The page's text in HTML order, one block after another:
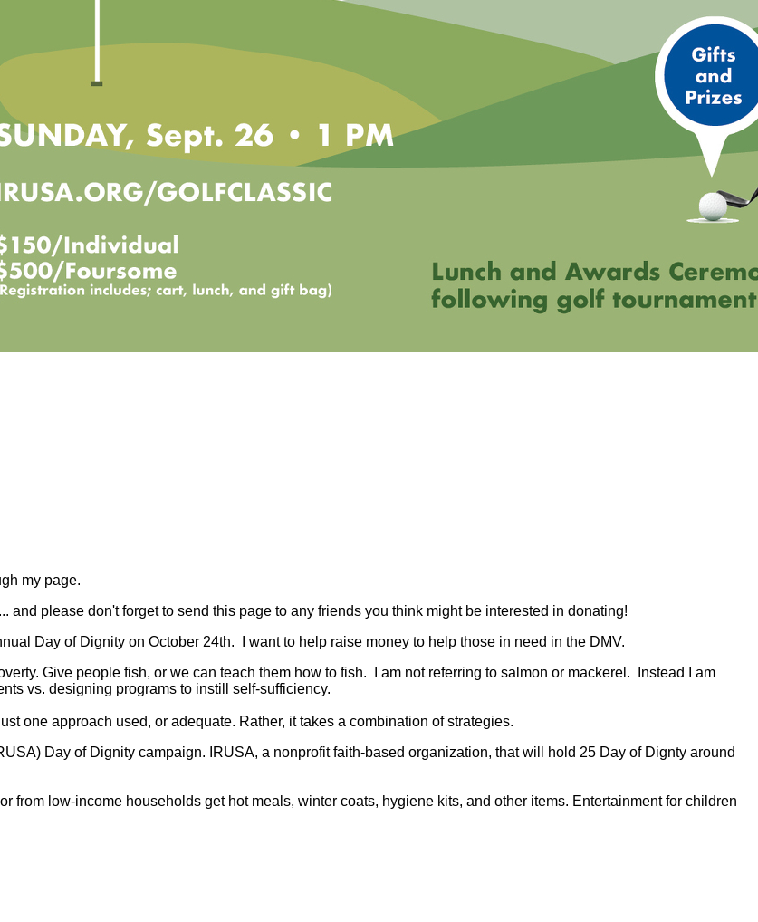
my page.
and please don't forget to send this page to any friends you think might be interested in donating!
Day of Dignity on October 24th. I want to help raise money to help those in need in the DMV.
Give people fish, or we can teach them how to fish. I am not referring to salmon or mackerel. Instead I am
vs. designing programs to instill self-sufficiency.
one approach used, or adequate. Rather, it takes a combination of strategies.
Day of Dignity campaign. IRUSA, a nonprofit faith-based organization, that will hold 25 Day of Dignty around
from low-income households get hot meals, winter coats, hygiene kits, and other items. Entertainment for children